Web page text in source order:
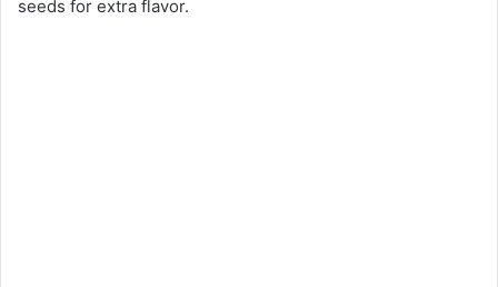
seeds for extra flavor.